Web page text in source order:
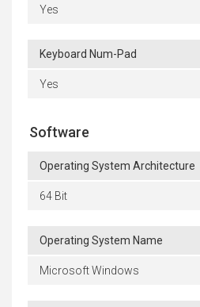
Yes
Keyboard Num-Pad
Yes
Software
Operating System Architecture
64 Bit
Operating System Name
Microsoft Windows